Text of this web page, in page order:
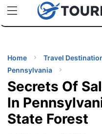
uPhoneCheap eSIM for
Home Travel
Pennsylvania
Secrets Of
In
State Forest